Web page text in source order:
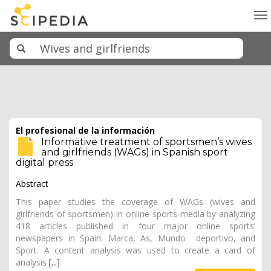
El profesional de la información
Informative treatment of sportsmen’s wives
and girlfriends (WAGs) in Spanish sport
digital press
Abstract
This paper studies the coverage of WAGs (wives and
girlfriends of sportsmen) in online sports-media by analyzing
418 articles published in four major online sports’
newspapers in Spain: Marca, As, Mundo deportivo, and
Sport. A content analysis was used to create a card of
analysis [...]